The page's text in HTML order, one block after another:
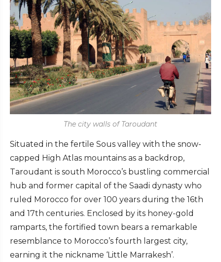
The city walls of Taroudant
Situated in the fertile Sous valley with the snow-
capped High Atlas mountains as a backdrop,
Taroudant is south Morocco’s bustling commercial
hub and former capital of the Saadi dynasty who
ruled Morocco for over 100 years during the 16th
and 17th centuries. Enclosed by its honey-gold
ramparts, the fortified town bears a remarkable
resemblance to Morocco’s fourth largest city,
earning it the nickname ‘Little Marrakesh’.